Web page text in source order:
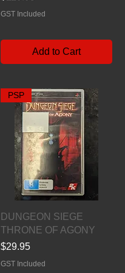
GST Included
Add to Cart
Quick View
PSP
DUNGEON SIEGE
THRONE OF AGONY
Price
$29.95
GST Included